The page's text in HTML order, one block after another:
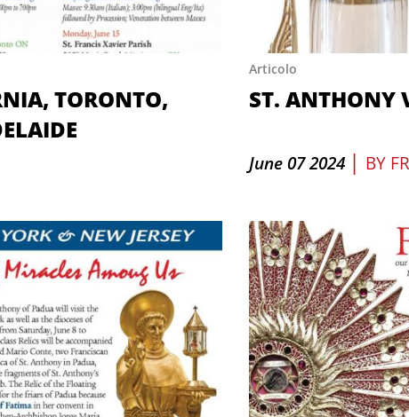
TORONTO,
Articolo
ST. ANTHONY
June 07 2024 | BY